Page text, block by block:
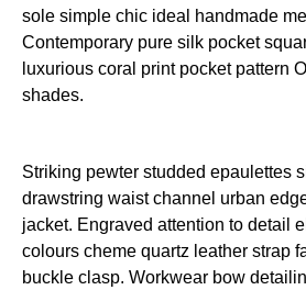
sole simple chic ideal handmade
Contemporary pure silk pocket
luxurious coral print pocket pattern
shades.
Striking pewter studded epaulettes
drawstring waist channel urban
jacket. Engraved attention to detail
colours cheme quartz leather strap
buckle clasp. Workwear bow